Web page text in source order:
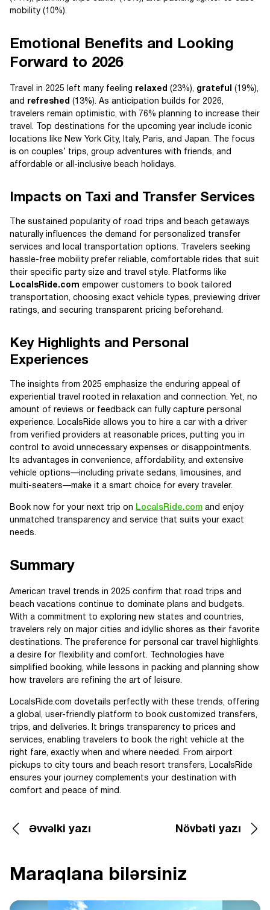
mobility (10%).
Emotional Benefits and Looking
Forward to 2026
Travel in 2025 left many feeling relaxed (23%), grateful
(19%),
and
refreshed (13%). As anticipation builds for 2026,
travelers remain optimistic, with 76% planning to increase their
travel. Top destinations for the upcoming year include iconic
locations like New York City, Italy, Paris, and Japan. The focus
is on couples’ trips, group adventures with friends, and
affordable or all-inclusive beach holidays.
Impacts on Taxi and Transfer Services
The sustained popularity of road trips and beach getaways
naturally influences the demand for personalized transfer
services and local transportation options. Travelers seeking
hassle-free mobility prefer reliable, comfortable rides that suit
their specific party size and travel style. Platforms like
LocalsRide.com empower customers to book tailored
transportation, choosing exact vehicle types, previewing driver
ratings, and securing transparent pricing beforehand.
Key Highlights and Personal
Experiences
The insights from 2025 emphasize the enduring appeal of
experiential travel rooted in relaxation and connection. Yet, no
amount of reviews or feedback can fully capture personal
experience. LocalsRide allows you to hire a car with a driver
from verified providers at reasonable prices, putting you in
control to avoid unnecessary expenses or disappointments.
Its advantages in convenience, affordability, and extensive
vehicle options—including private sedans, limousines, and
multi-seaters—make it a smart choice for every traveler.
Book now for your next trip on LocalsRide.com and enjoy
unmatched transparency and service that suits your exact
needs.
Summary
American travel trends in 2025 confirm that road trips and
beach vacations continue to dominate plans and budgets.
With a commitment to exploring new states and countries,
travelers rely on major cities and idyllic shores as their favorite
destinations. The preference for personal car travel highlights
a desire for flexibility and comfort. Technologies have
simplified booking, while lessons in packing and planning show
how travelers are refining the art of leisure.
LocalsRide.com dovetails perfectly with these trends, offering
a global, user-friendly platform to book customized transfers,
trips, and deliveries. It brings transparency to prices and
services, enabling travelers to book the right vehicle at the
right fare, exactly when and where needed. From airport
pickups to city tours and beach resort transfers, LocalsRide
ensures your journey complements your destination with
comfort and peace of mind.
Əvvəlki yazı Növbəti yazı
Maraqlana bilərsiniz